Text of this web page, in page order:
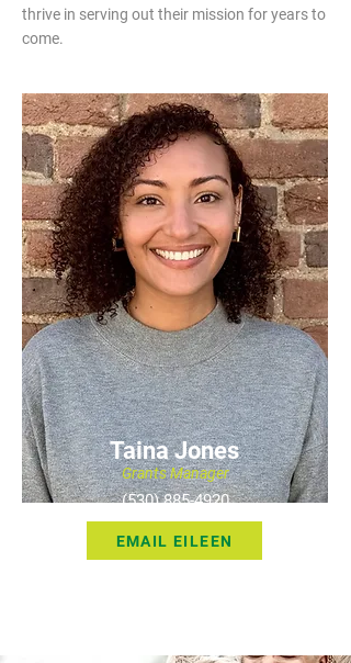
thrive in serving out their mission for years to
come. ​
Taina Jones
Grants Manager
(530) 885-4920
EMAIL EILEEN